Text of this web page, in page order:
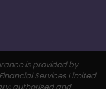
is provided by
Services Limited
authorised and